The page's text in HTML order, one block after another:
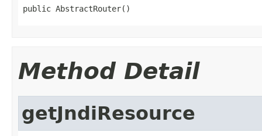
public AbstractRouter()
Method Detail
getJndiResource